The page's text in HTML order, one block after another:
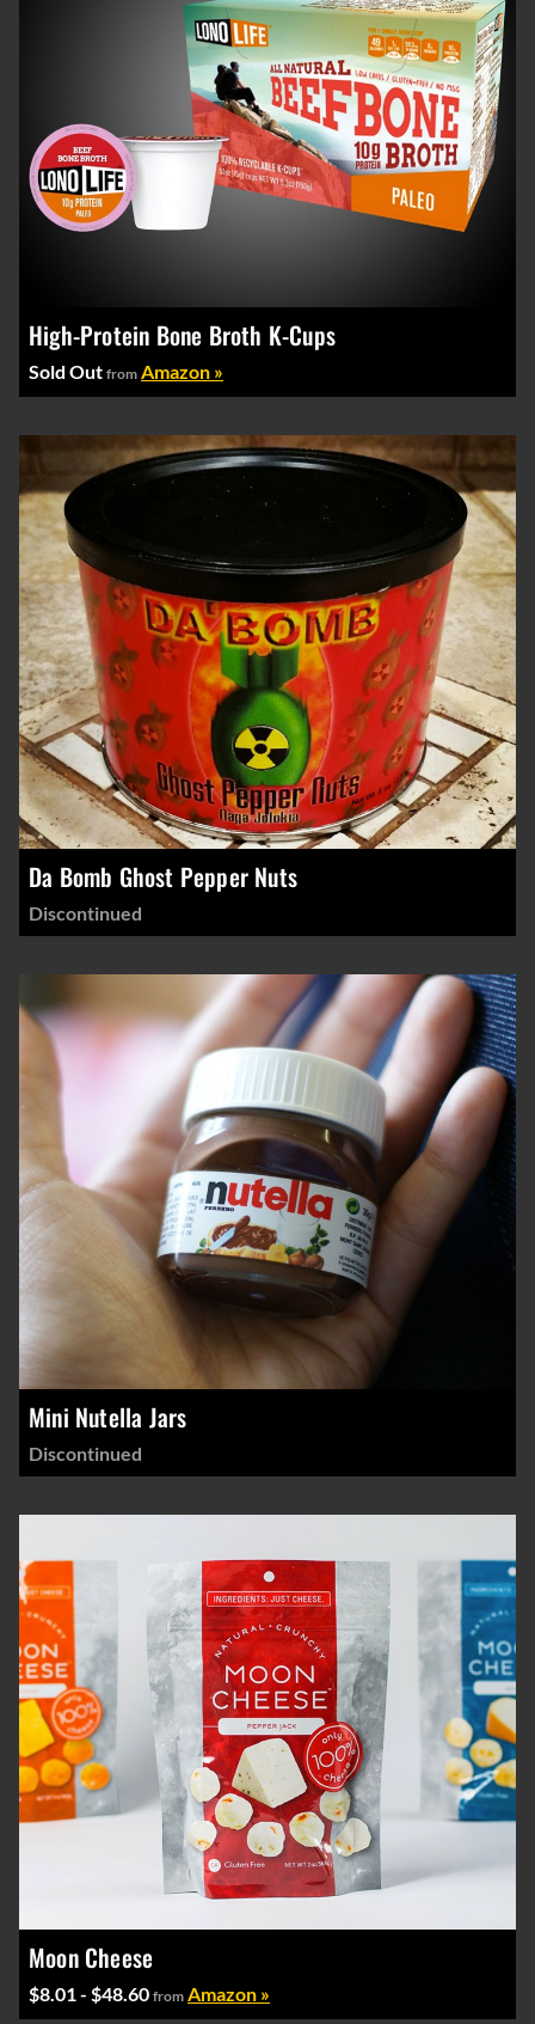
High-Protein Bone Broth K-Cups
Sold Out from Amazon »
Da Bomb Ghost Pepper Nuts
Discontinued
Mini Nutella Jars
Discontinued
Moon Cheese
$8.01 - $48.60 from Amazon »